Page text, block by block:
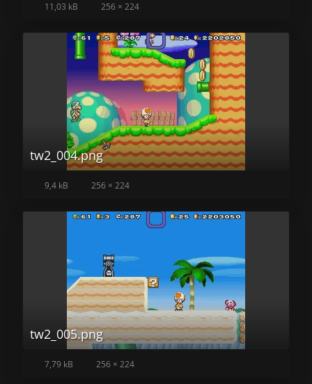
11,03 kB 256 × 224
tw2_004.png
9,4 kB 256 × 224
tw2_005.png
7,79 kB 256 × 224